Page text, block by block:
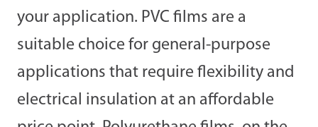
your application. PVC films are a
suitable choice for general-purpose
applications that require flexibility and
electrical insulation at an affordable